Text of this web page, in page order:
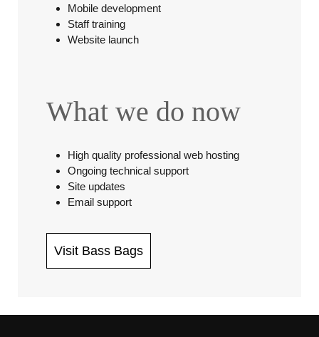
Mobile development
Staff training
Website launch
What we do now
High quality professional web hosting
Ongoing technical support
Site updates
Email support
Visit Bass Bags